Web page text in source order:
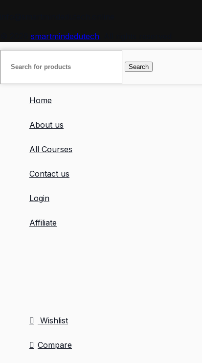
smartmindedutech
Search
Home
About us
All Courses
Contact us
Login
Affiliate
Wishlist
Compare